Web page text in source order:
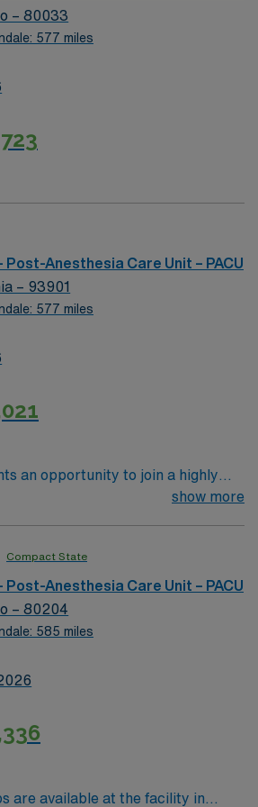
RN-PACU assignment in Elko, NV.
– 80033
577 miles
Anesthesia Care Unit – PACU
– 93901
577 miles
an opportunity to join a highly
physicians and nurses
and professionally challenging
this top-ranked facility.
show more
Compact State
Post-Anesthesia Care Unit – PACU
– 80204
585 miles
are available at the facility in